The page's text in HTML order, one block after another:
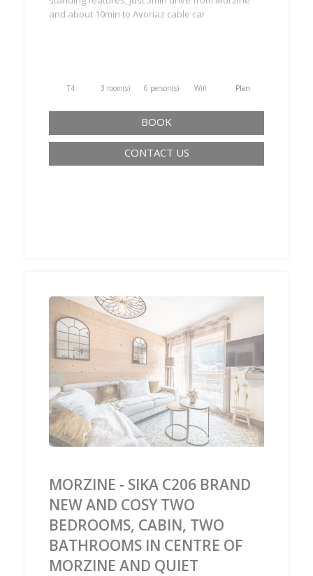
and about 10min to Avoriaz cable car
T4 3 room(s) 6 person(s) Wifi Plan
BOOK
CONTACT US
›
MORZINE - SIKA C206 BRAND
NEW AND COSY TWO
BEDROOMS, CABIN, TWO
BATHROOMS IN CENTRE OF
MORZINE AND QUIET